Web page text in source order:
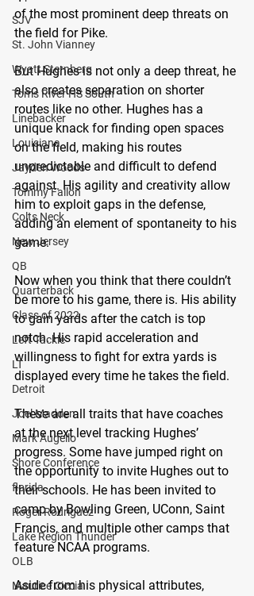
SJV
St. John Vianney
Wyatt Sternberg
Toms River HS South
Linebacker
Louisiana
Jayden Woods
Tommy Fallon
Colts Neck
New Jersey
QB
Quarterback
Class of 2022
Left Tackle
LT
Detroit
Joel Madden
Mark Augello
Shore Conference
florida
Roger Rodriguez
Lake Region Thunder
OLB
Maurice Ciccia
of the most prominent deep threats on
the field for Pike.
But Hughes is not only a deep threat, he
also creates separation on shorter
routes like no other. Hughes has a
unique knack for finding open spaces
on the field, making his routes
unpredictable and difficult to defend
against. His agility and creativity allow
him to exploit gaps in the defense,
adding an element of spontaneity to his
game.
Now when you think that there couldn’t
be more to his game, there is. His ability
to gain yards after the catch is top
notch. His rapid acceleration and
willingness to fight for extra yards is
displayed every time he takes the field.
These are all traits that have coaches
at the next level tracking Hughes’
progress. Some have jumped right on
the opportunity to invite Hughes out to
their schools. He has been invited to
camp by Bowling Green, UConn, Saint
Francis, and multiple other camps that
feature NCAA programs.
Aside from his physical attributes,